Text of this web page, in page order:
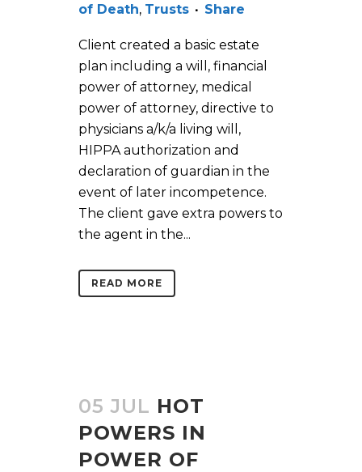
of Death, Trusts Share
Client created a basic estate
plan including a will, financial
power of attorney, medical
power of attorney, directive to
physicians a/k/a living will,
HIPPA authorization and
declaration of guardian in the
event of later incompetence.
The client gave extra powers to
the agent in the...
READ MORE
05 JUL HOT
POWERS IN
POWER OF